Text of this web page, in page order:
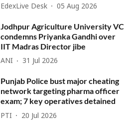
EdexLive Desk 05 Aug 2026
Jodhpur Agriculture University VC
condemns Priyanka Gandhi over
IIT Madras Director jibe
ANI 31 Jul 2026
Punjab Police bust major cheating
network targeting pharma officer
exam; 7 key operatives detained
PTI 20 Jul 2026